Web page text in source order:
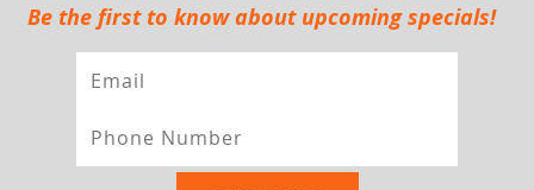
Be the first to know about upcoming specials!